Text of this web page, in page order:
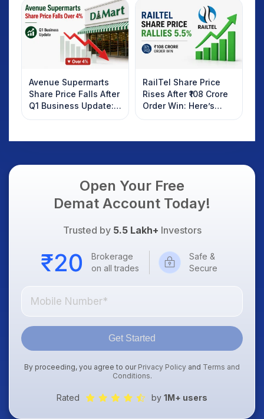
Know
Avenue Supermarts
Share Price Falls After
Q1 Business Update:
What Investors
RailTel Share Price
Rises After ₹108 Crore
Order Win: Here’s
What Investors
Open Your Free
Demat Account Today!
Trusted by 5.5 Lakh+ Investors
Brokerage
on all trades
Safe &
Secure
Get Started
By proceeding, you agree to our Privacy Policy and Terms and
Conditions.
Rated by 1M+ users